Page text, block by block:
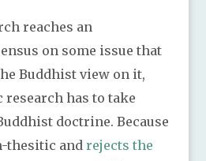
reaches an
on some issue that
Buddhist view on it,
has to take
doctrine. Because
thesitic and rejects the